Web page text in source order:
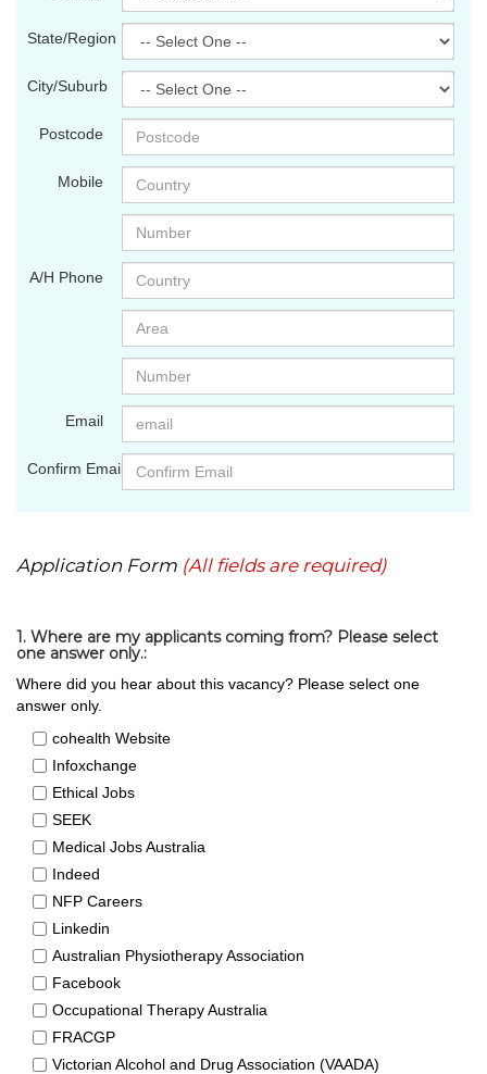
State/Region
City/Suburb
Postcode
Mobile
A/H Phone
Email
Confirm Email
Application Form (All fields are required)
1. Where are my applicants coming from? Please select
one answer only.:
Where did you hear about this vacancy? Please select one
answer only.
cohealth Website
Infoxchange
Ethical Jobs
SEEK
Medical Jobs Australia
Indeed
NFP Careers
Linkedin
Australian Physiotherapy Association
Facebook
Occupational Therapy Australia
FRACGP
Victorian Alcohol and Drug Association (VAADA)